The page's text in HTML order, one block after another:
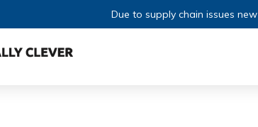
Due to supply chain issues